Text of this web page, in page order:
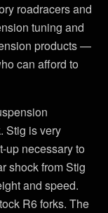
roadracers and
tuning and
products —
can afford to
Stig is very
up necessary to
shock from Stig
and speed.
R6 forks. The